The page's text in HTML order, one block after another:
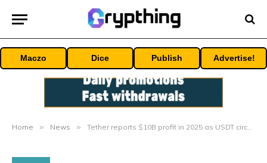
Maczo Dice Publish Advertise!
Home » News » Tether reports $10B profit in 2025 as USDT circulation surges past $186B